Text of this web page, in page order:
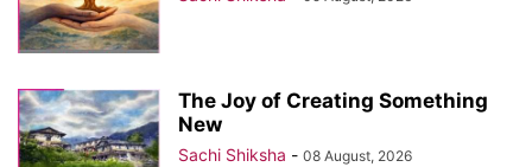
The Joy of Creating Something
New
Sachi Shiksha - 08 August, 2026